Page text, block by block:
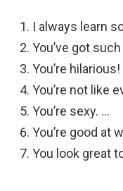
I always learn
You’ve got
You’re
You’re not like
You’re sexy. …
You’re good at
You look great